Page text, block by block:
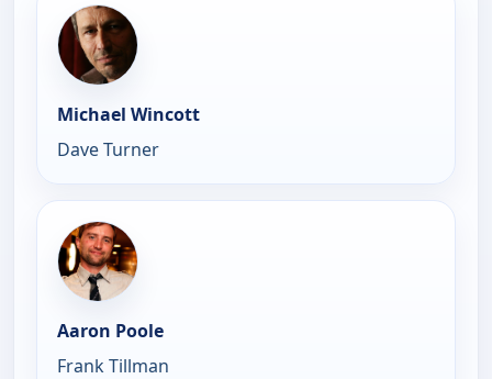
Michael Wincott
Dave Turner
Aaron Poole
Frank Tillman